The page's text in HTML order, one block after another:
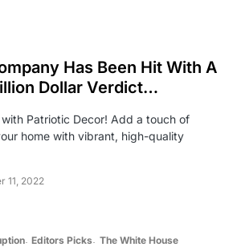
Has Been Hit With A
Dollar Verdict…
Patriotic Decor! Add a touch of
home with vibrant, high-quality
11, 2022
Editors Picks The White House